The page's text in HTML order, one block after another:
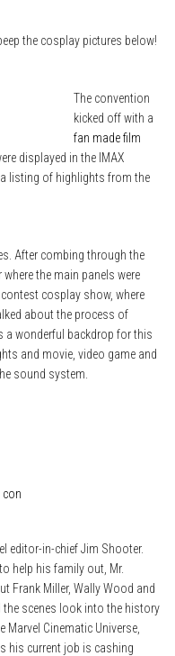
the cosplay pictures below!
The convention
kicked off with a
fan made film
displayed in the IMAX
listing of highlights from the
After combing through the
the main panels were
cosplay show, where
about the process of
a wonderful backdrop for this
and movie, video game and
sound system.
editor-in-chief Jim Shooter.
help his family out, Mr.
Frank Miller, Wally Wood and
the scenes look into the history
Cinematic Universe,
his current job is cashing